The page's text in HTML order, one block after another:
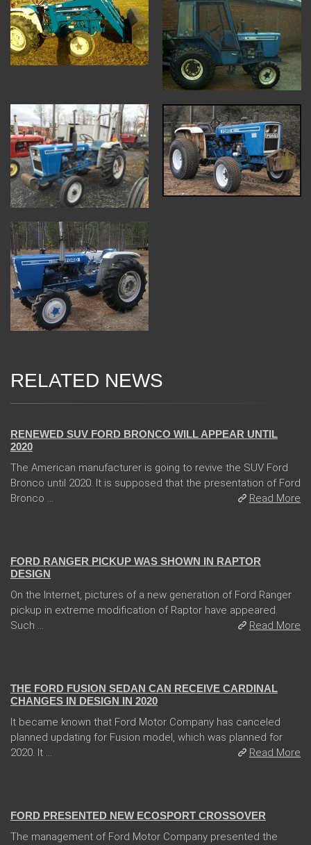
RELATED NEWS
RENEWED SUV FORD BRONCO WILL APPEAR UNTIL
2020
The American manufacturer is going to revive the SUV Ford
Bronco until 2020. It is supposed that the presentation of Ford
Bronco ...
Read More
FORD RANGER PICKUP WAS SHOWN IN RAPTOR
DESIGN
On the Internet, pictures of a new generation of Ford Ranger
pickup in extreme modification of Raptor have appeared.
Such ...
Read More
THE FORD FUSION SEDAN CAN RECEIVE CARDINAL
CHANGES IN DESIGN IN 2020
It became known that Ford Motor Company has canceled
planned updating for Fusion model, which was planned for
2020. It ...
Read More
FORD PRESENTED NEW ECOSPORT CROSSOVER
The management of Ford Motor Company presented the